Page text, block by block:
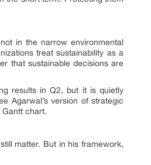
in the narrow environmental
treat sustainability as a
that sustainable decisions are
results in Q2, but it is quietly
Agarwal’s version of strategic
Gantt chart.
matter. But in his framework,